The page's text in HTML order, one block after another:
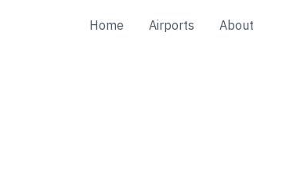
Home Airports About